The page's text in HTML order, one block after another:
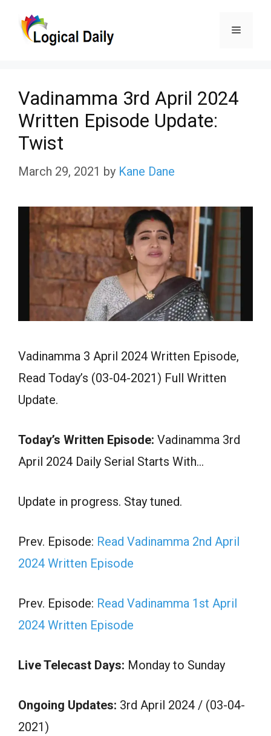
Menu
Vadinamma 3rd April 2024
Written Episode Update:
Twist
March 29, 2021 by Kane Dane
Vadinamma 3 April 2024 Written Episode,
Read Today’s (03-04-2021) Full Written
Update.
Today’s Written Episode: Vadinamma 3rd
April 2024 Daily Serial Starts With…
Update in progress. Stay tuned.
Prev. Episode: Read Vadinamma 2nd April
2024 Written Episode
Prev. Episode: Read Vadinamma 1st April
2024 Written Episode
Live Telecast Days: Monday to Sunday
Ongoing Updates: 3rd April 2024 / (03-04-
2021)